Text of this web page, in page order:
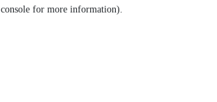
console for more information).